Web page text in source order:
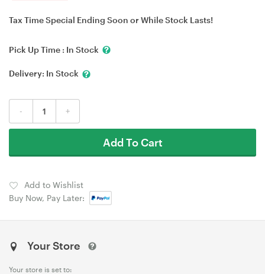
Tax Time Special Ending Soon or While Stock Lasts!
Pick Up Time : In Stock
Delivery: In Stock
- +
Add To Cart
Add to Wishlist
Buy Now, Pay Later:
Your Store
Your store is set to: